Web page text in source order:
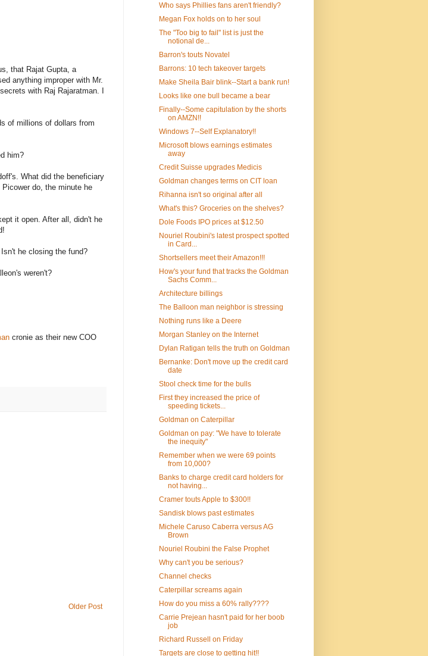
that Rajat Gupta, a
anything improper with Mr.
with Raj Rajaratman. I
of millions of dollars from
him?
What did the beneficiary
do, the minute he
it open. After all, didn't he
he closing the fund?
weren't?
cronie as their new COO
Older Post
Who says Phillies fans aren't friendly?
Megan Fox holds on to her soul
The "Too big to fail" list is just the
notional de...
Barron's touts Novatel
Barrons: 10 tech takeover targets
Make Sheila Bair blink--Start a bank run!
Looks like one bull became a bear
Finally--Some capitulation by the shorts
on AMZN!!
Windows 7--Self Explanatory!!
Microsoft blows earnings estimates
away
Credit Suisse upgrades Medicis
Goldman changes terms on CIT loan
Rihanna isn't so original after all
What's this? Groceries on the shelves?
Dole Foods IPO prices at $12.50
Nouriel Roubini's latest prospect spotted
in Card...
Shortsellers meet their Amazon!!!
How's your fund that tracks the Goldman
Sachs Comm...
Architecture billings
The Balloon man neighbor is stressing
Nothing runs like a Deere
Morgan Stanley on the Internet
Dylan Ratigan tells the truth on Goldman
Bernanke: Don't move up the credit card
date
Stool check time for the bulls
First they increased the price of
speeding tickets...
Goldman on Caterpillar
Goldman on pay: "We have to tolerate
the inequity"
Remember when we were 69 points
from 10,000?
Banks to charge credit card holders for
not having...
Cramer touts Apple to $300!!
Sandisk blows past estimates
Michele Caruso Caberra versus AG
Brown
Nouriel Roubini the False Prophet
Why can't you be serious?
Channel checks
Caterpillar screams again
How do you miss a 60% rally????
Carrie Prejean hasn't paid for her boob
job
Richard Russell on Friday
Targets are close to getting hit!!